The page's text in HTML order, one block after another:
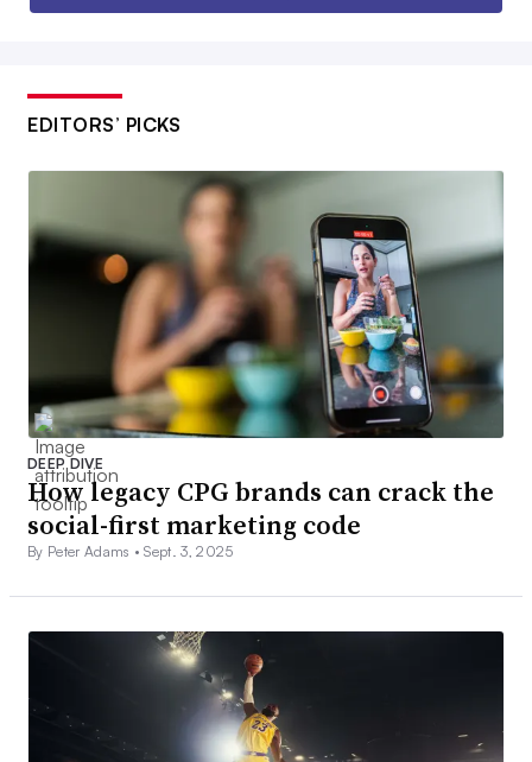
EDITORS’ PICKS
DEEP DIVE
How legacy CPG brands can crack the
social-first marketing code
By Peter Adams •Sept. 3, 2025